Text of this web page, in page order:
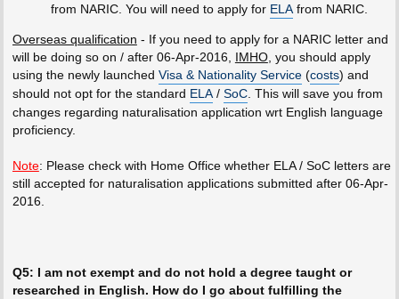
from NARIC. You will need to apply for ELAfrom NARIC.
Overseas qualification - If you need to apply for a NARIC letter and
will be doing so on / after 06-Apr-2016, IMHO, you should apply
using the newly launched Visa & Nationality Service(costs) and
should not opt for the standard ELA/ SoC. This will save you from
changes regarding naturalisation application wrt English language
proficiency.
Note: Please check with Home Office whether ELA / SoC letters are
still accepted for naturalisation applications submitted after 06-Apr-
2016.
Q5: I am not exempt and do not hold a degree taught or
researched in English. How do I go about fulfilling the